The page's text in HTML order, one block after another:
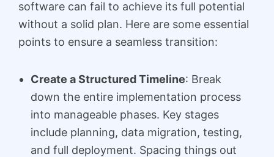
software can fail to achieve its full potential
without a solid plan. Here are some essential
points to ensure a seamless transition:
Create a Structured Timeline: Break
down the entire implementation process
into manageable phases. Key stages
include planning, data migration, testing,
and full deployment. Spacing things out